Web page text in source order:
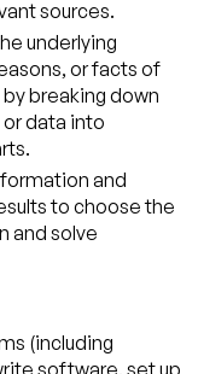
sources.
underlying
or facts of
breaking down
data into
and
to choose the
and solve
(including